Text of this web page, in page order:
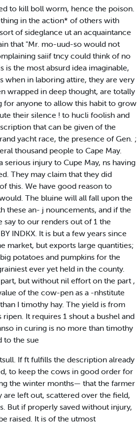
to kill boll worm, hence the poison.
in the action* of others with
of sideglance ut an acquaintance
that "Mr. mo-uud-so would not
saiif tncy could think of no
is the most absurd idea imaginable,
when in laboring attire, they are very
wrapped in deep thought, are totally
for anyone to allow this habit to grow
their silence ! to hucli foolish and
that can be given of the
yacht race, the presence of Gen. ;
thousand people to Cape May.
injury to Cupe May, ns having
They may claim that they did
this. We have good reason to
The bluine will all fall upon the
these an- j nouncements, and if the
to our renders out of 1 the
INDKX. It is but a few years since
market, but exports large quantities;
potatoes and pumpkins for the
ever yet held in the county.
but without nil effort on the part ,
of the cow-pen as a -nhstitute
I timothy hay. The yield is from
It requires 1 shout a bushel and
in curing is no more than timothy
to the sue
If ft fulfills the description already
to keep the cows in good order for
the winter months— that the farmer
are left out, scattered over the field,
But if properly saved without injury,
raised. It is of the utmost